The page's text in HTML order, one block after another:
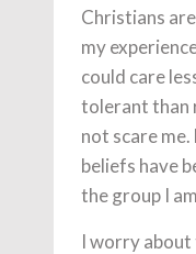
Christians
my
could care
tolerant than
not scare
beliefs have
the group I
I worry about